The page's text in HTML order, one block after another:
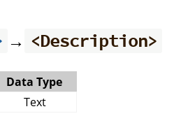
→ <Description>
Data Type
Text